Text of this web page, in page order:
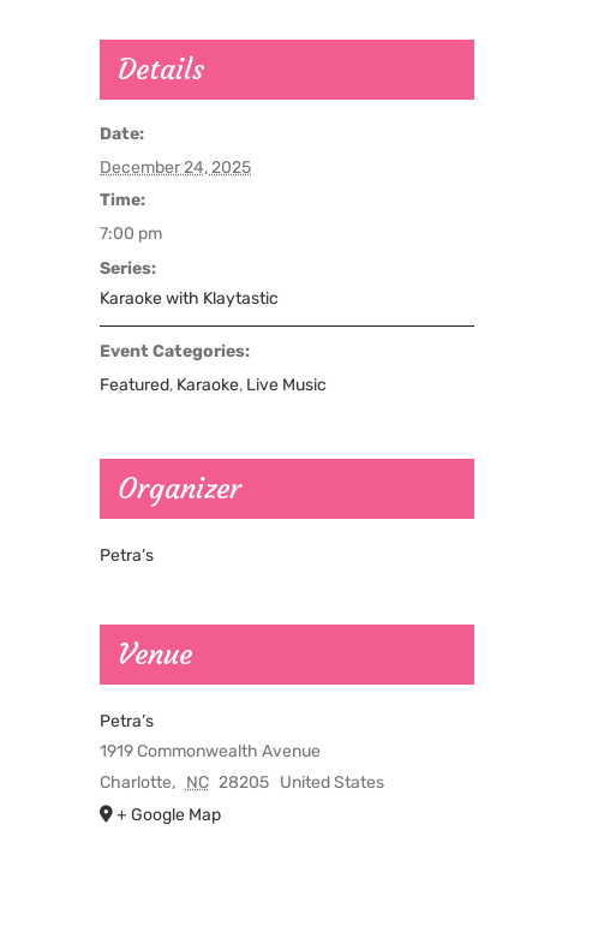
Details
Date:
December 24, 2025
Time:
7:00 pm
Series:
Karaoke with Klaytastic
Event Categories:
Featured, Karaoke, Live Music
Organizer
Petra’s
Venue
Petra’s
1919 Commonwealth Avenue
Charlotte, NC 28205 United States
+ Google Map